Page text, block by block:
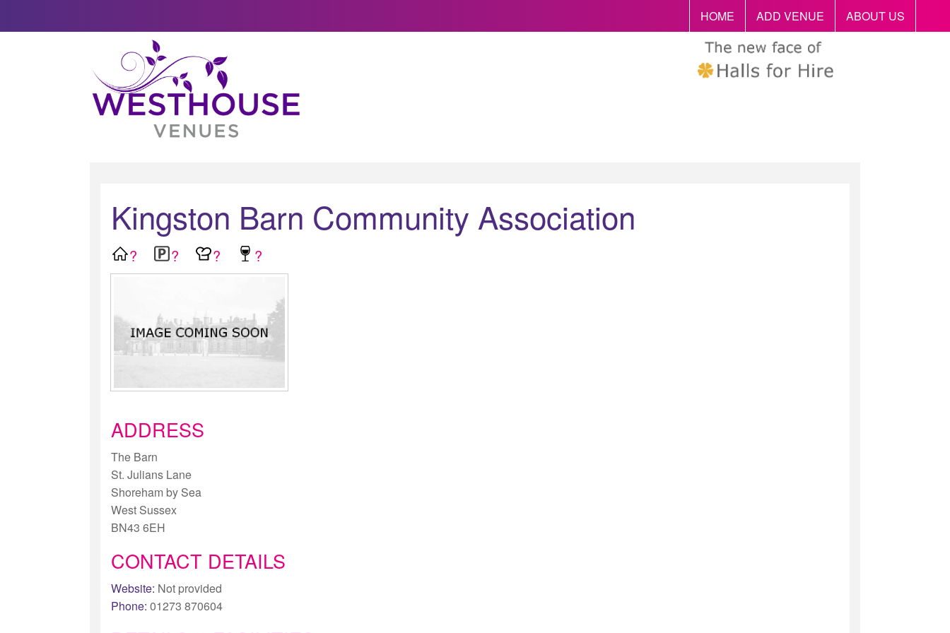
HOME ADD VENUE ABOUT US
Kingston Barn Community Association
? ? ? ?
ADDRESS
The Barn
St. Julians Lane
Shoreham by Sea
West Sussex
BN43 6EH
CONTACT DETAILS
Website: Not provided
Phone: 01273 870604